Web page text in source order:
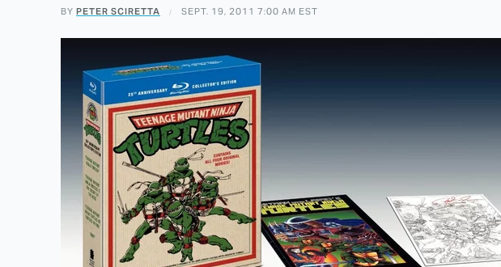
BY PETER SCIRETTA SEPT. 19, 2011 7:00 AM EST